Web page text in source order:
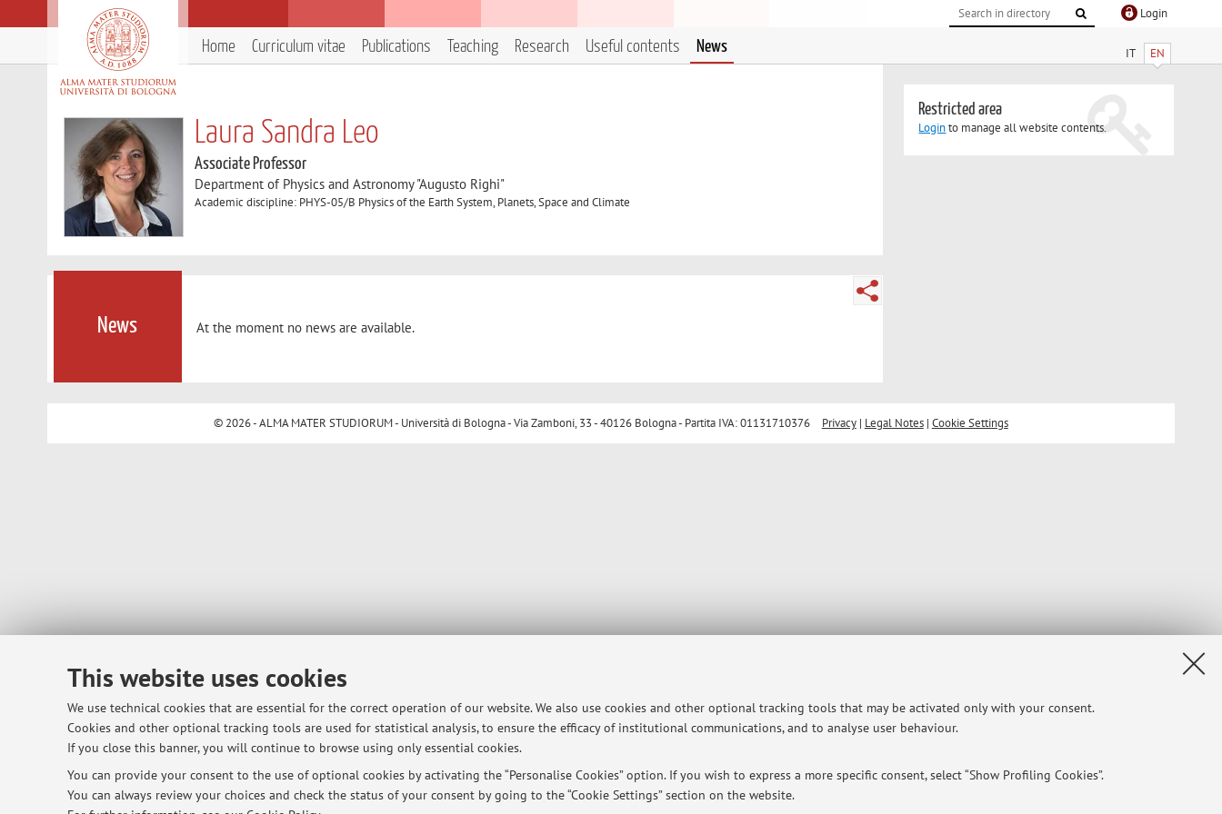
This website uses cookies
We use technical cookies that are essential for the correct operation of our website. We also use cookies and other optional tracking tools that may be activated only with your consent.
Cookies and other optional tracking tools are used for statistical analysis, to ensure the efficacy of institutional communications, and to analyse user behaviour.
If you close this banner, you will continue to browse using only essential cookies.
You can provide your consent to the use of optional cookies by activating the “Personalise Cookies” option. If you wish to express a more specific consent, select “Show Profiling Cookies”.
You can always review your choices and check the status of your consent by going to the “Cookie Settings” section on the website.
Login
IT EN
Home Curriculum vitae Publications Teaching Research Useful contents News
Laura Sandra Leo
Associate Professor
Department of Physics and Astronomy "Augusto Righi"
Academic discipline: PHYS-05/B Physics of the Earth System, Planets, Space and Climate
News At the moment no news are available.
Restricted area
Loginto manage all website contents.
© 2026 - ALMA MATER STUDIORUM - Università di Bologna - Via Zamboni, 33 - 40126 Bologna - Partita IVA: 01131710376 Privacy| Legal Notes| Cookie Settings